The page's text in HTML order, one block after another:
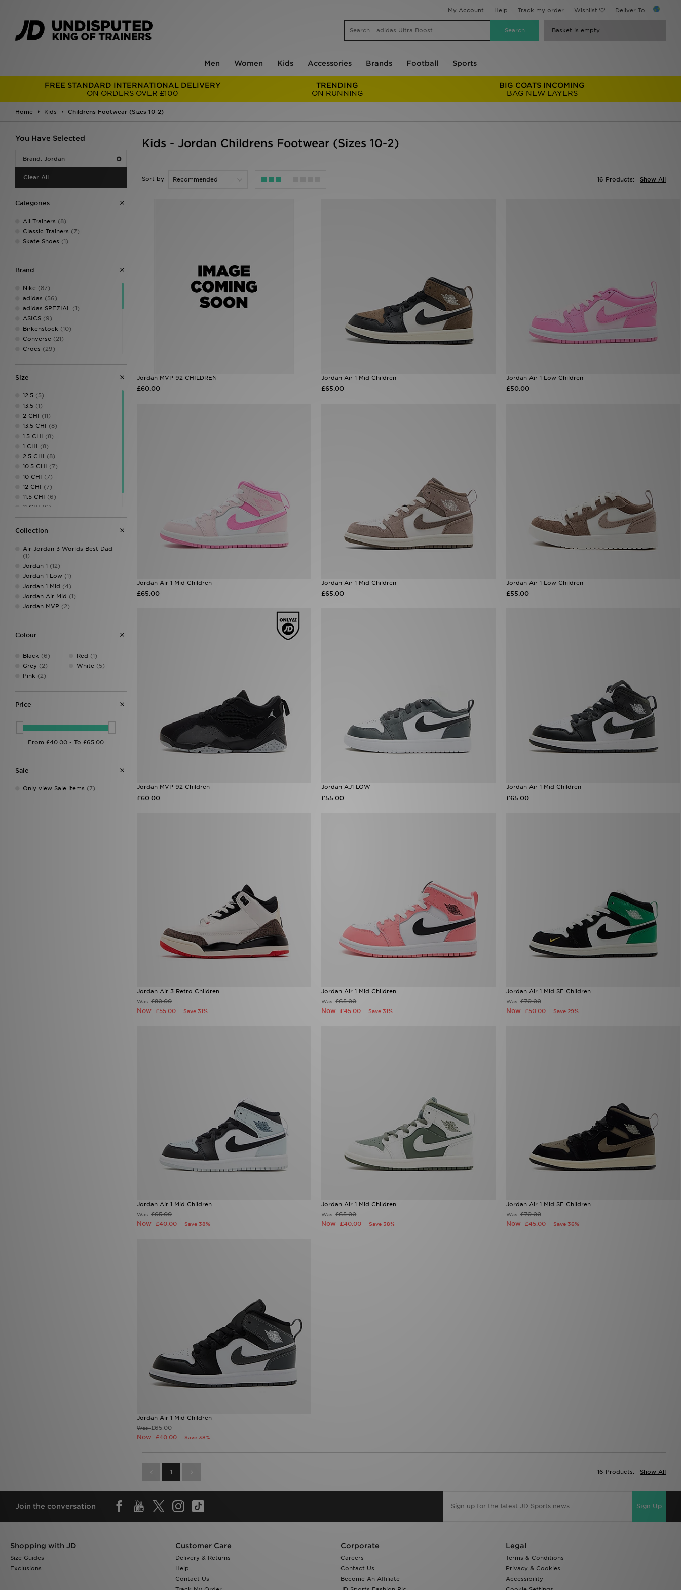
My Account Help Track my order Wishlist Deliver To...
Basket is empty
Men Women Kids Accessories Brands Football Sports
FREE STANDARD INTERNATIONAL DELIVERY
ON ORDERS OVER £100
TRENDING
ON RUNNING
BIG COATS INCOMING
BAG NEW LAYERS
Home Kids Childrens Footwear (Sizes 10-2)
You Have Selected
Brand: Jordan
Clear All
Categories
All Trainers (8)
Classic Trainers (7)
Skate Shoes (1)
Brand
Nike (87)
adidas (56)
adidas SPEZIAL (1)
ASICS (9)
Birkenstock (10)
Converse (21)
Crocs (29)
Havaianas
Jordan
Kickers
McKenzie
New Balance
On Running
PUMA(11)
UGG(4)
Vans (4)
Size
12.5 (5)
13.5 (1)
2 CHI (11)
13.5 CHI (8)
1.5 CHI (8)
1 CHI (8)
2.5 CHI (8)
10.5 CHI (7)
10 CHI (7)
12 CHI (7)
11.5 CHI (6)
11 CHI (6)
13 CHI(6)
Collection
Air Jordan 3 Worlds Best Dad
(1)
Jordan 1 (12)
Jordan 1 Low (1)
Jordan 1 Mid (4)
Jordan Air Mid (1)
Jordan MVP (2)
Colour
Black (6)
Grey (2)
Pink (2)
Red (1)
White(5)
Price
Sale
Only view Sale items (7)
Kids - Jordan Childrens Footwear (Sizes 10-2)
Sort by Show All
16 Products:
Jordan MVP 92 CHILDREN
£60.00
Jordan Air 1 Mid Children
£65.00
Jordan Air 1 Low Children
£50.00
Jordan Air 1 Mid Children
£65.00
Jordan Air 1 Mid Children
£65.00
Jordan Air 1 Low Children
£55.00
Jordan MVP 92 Children
£60.00
Jordan AJ1 LOW
£55.00
Jordan Air 1 Mid Children
£65.00
Jordan Air 3 Retro Children
Was£80.00
Now £55.00 Save 31%
Jordan Air 1 Mid Children
Was£65.00
Now£45.00 Save 31%
Jordan Air 1 Mid SE Children
Was£70.00
Now £50.00 Save 29%
Jordan Air 1 Mid Children
Was£65.00
Now £40.00 Save 38%
Jordan Air 1 Mid Children
Was£65.00
Now£40.00 Save 38%
Jordan Air 1 Mid SE Children
Was£70.00
Now £45.00 Save 36%
Jordan Air 1 Mid Children
Was£65.00
Now £40.00 Save 38%
1 Show All
16 Products:
Join the conversation Sign Up
Shopping with JD
Size Guides
Exclusions
Customer Care
Delivery & Returns
Help
Contact Us
Corporate
Careers
Contact Us
Become An Affiliate
Legal
Terms & Conditions
Privacy & Cookies
Accessibility